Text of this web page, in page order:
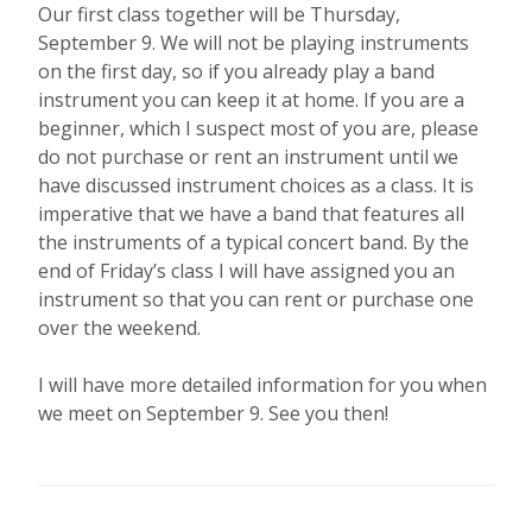
Our first class together will be Thursday,
September 9. We will not be playing instruments
on the first day, so if you already play a band
instrument you can keep it at home. If you are a
beginner, which I suspect most of you are, please
do not purchase or rent an instrument until we
have discussed instrument choices as a class. It is
imperative that we have a band that features all
the instruments of a typical concert band. By the
end of Friday’s class I will have assigned you an
instrument so that you can rent or purchase one
over the weekend.
I will have more detailed information for you when
we meet on September 9. See you then!